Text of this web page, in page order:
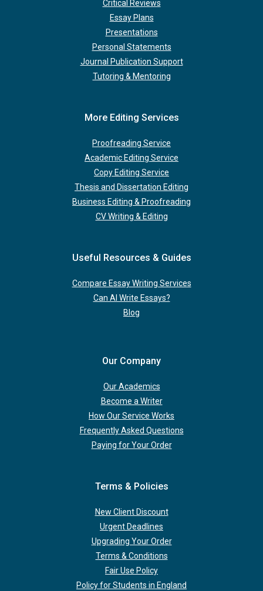
Critical Reviews
Essay Plans
Presentations
Personal Statements
Journal Publication Support
Tutoring & Mentoring
More Editing Services
Proofreading Service
Academic Editing Service
Copy Editing Service
Thesis and Dissertation Editing
Business Editing & Proofreading
CV Writing & Editing
Useful Resources & Guides
Compare Essay Writing Services
Can AI Write Essays?
Blog
Our Company
Our Academics
Become a Writer
How Our Service Works
Frequently Asked Questions
Paying for Your Order
Terms & Policies
New Client Discount
Urgent Deadlines
Upgrading Your Order
Terms & Conditions
Fair Use Policy
Policy for Students in England